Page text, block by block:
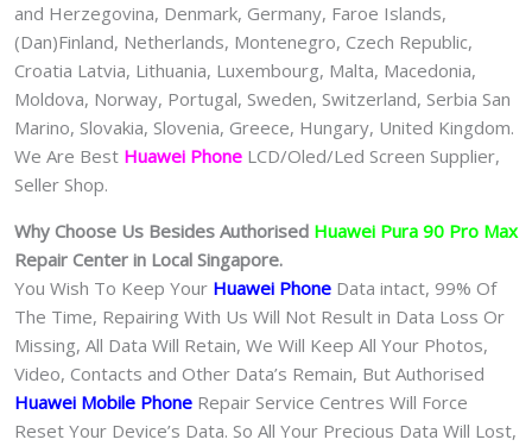
and Herzegovina, Denmark, Germany, Faroe Islands,
(Dan)Finland, Netherlands, Montenegro, Czech Republic,
Croatia Latvia, Lithuania, Luxembourg, Malta, Macedonia,
Moldova, Norway, Portugal, Sweden, Switzerland, Serbia San
Marino, Slovakia, Slovenia, Greece, Hungary, United Kingdom.
We Are Best Huawei Phone LCD/Oled/Led Screen Supplier,
Seller Shop.
Why Choose Us Besides Authorised Huawei Pura 90 Pro Max
Repair Center in Local Singapore.
You Wish To Keep Your Huawei Phone Data intact, 99% Of
The Time, Repairing With Us Will Not Result in Data Loss Or
Missing, All Data Will Retain, We Will Keep All Your Photos,
Video, Contacts and Other Data’s Remain, But Authorised
Huawei Mobile Phone Repair Service Centres Will Force
Reset Your Device’s Data. So All Your Precious Data Will Lost,